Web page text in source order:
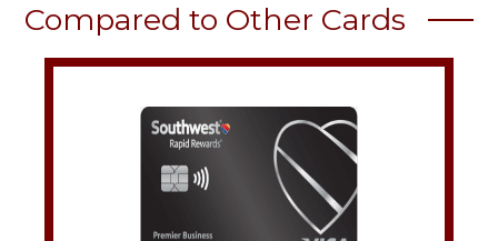
Compared to Other Cards